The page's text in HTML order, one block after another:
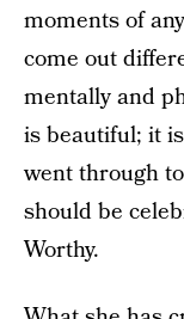
moments of
come out
mentally and
is beautiful; it
went through
should be
Worthy.